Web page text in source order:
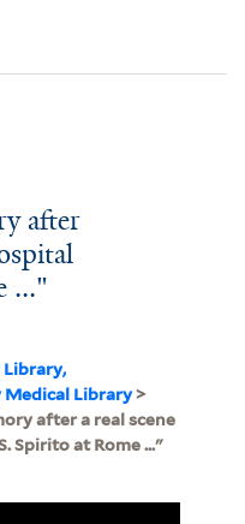
after
..."
Library>
after a real scene
Spirito at Rome ..."